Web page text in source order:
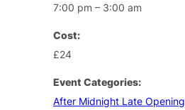
7:00 pm – 3:00 am
Cost:
£24
Event Categories:
After Midnight Late Opening